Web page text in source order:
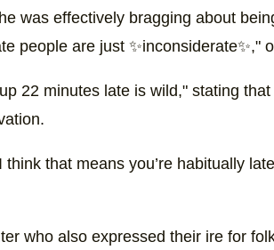
was effectively bragging about
people are just ✨inconsiderate✨,"
22 minutes late is wild," stating
that means you’re habitually
who also expressed their ire for